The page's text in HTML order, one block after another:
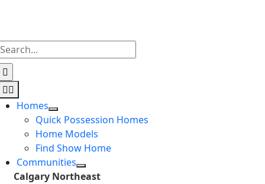
Toggle
Navigation
Homes
Quick Possession Homes
Home Models
Find Show Home
Communities
Calgary Northeast